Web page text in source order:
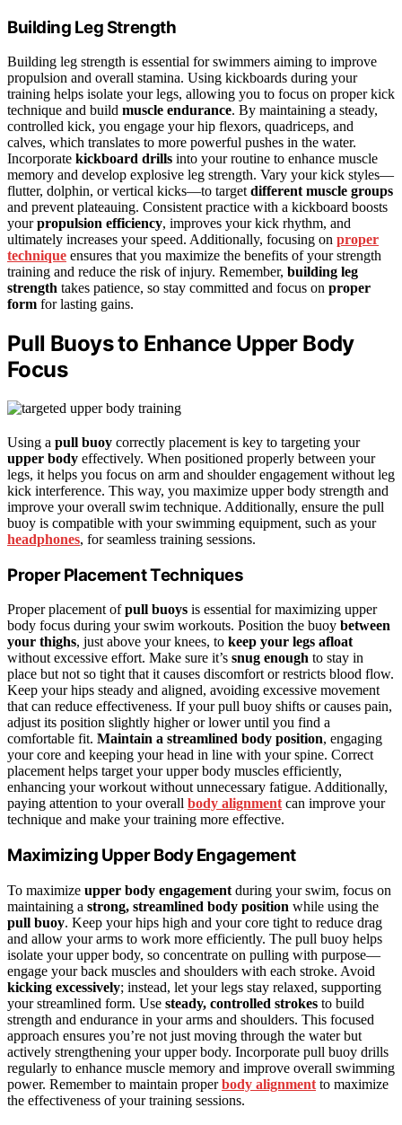
Building Leg Strength
Building leg strength is essential for swimmers aiming to improve
propulsion and overall stamina. Using kickboards during your
training helps isolate your legs, allowing you to focus on proper kick
technique and build muscle endurance. By maintaining a steady,
controlled kick, you engage your hip flexors, quadriceps, and
calves, which translates to more powerful pushes in the water.
Incorporate kickboard drills into your routine to enhance muscle
memory and develop explosive leg strength. Vary your kick styles—
flutter, dolphin, or vertical kicks—to target different muscle groups
and prevent plateauing. Consistent practice with a kickboard boosts
yourpropulsion efficiency, improves your kick rhythm, and
ultimately increases your speed. Additionally, focusing on proper
technique ensures that you maximize the benefits of your strength
training and reduce the risk of injury. Remember, building leg
strength takes patience, so stay committed and focus on proper
form for lasting gains.
Pull Buoys to Enhance Upper Body
Focus
Using a pull buoy correctly placement is key to targeting your
upper body effectively. When positioned properly between your
legs, it helps you focus on arm and shoulder engagement without leg
kick interference. This way, you maximize upper body strength and
improve your overall swim technique. Additionally, ensure the pull
buoy is compatible with your swimming equipment, such as your
headphones, for seamless training sessions.
Proper Placement Techniques
Proper placement ofpull buoys is essential for maximizing upper
body focus during your swim workouts. Position the buoy between
your thighs, just above your knees, to keep your legs afloat
without excessive effort. Make sure it’s snug enough to stay in
place but not so tight that it causes discomfort or restricts blood flow.
Keep your hips steady and aligned, avoiding excessive movement
that can reduce effectiveness. If your pull buoy shifts or causes pain,
adjust its position slightly higher or lower until you find a
comfortable fit. Maintain a streamlined body position, engaging
your core and keeping your head in line with your spine. Correct
placement helps target your upper body muscles efficiently,
enhancing your workout without unnecessary fatigue. Additionally,
paying attention to your overall body alignmentcan improve your
technique and make your training more effective.
Maximizing Upper Body Engagement
To maximize upper body engagement during your swim, focus on
maintaining a strong, streamlined body position while using the
pull buoy. Keep your hips high and your core tight to reduce drag
and allow your arms to work more efficiently. The pull buoy helps
isolate your upper body, so concentrate on pulling with purpose—
engage your back muscles and shoulders with each stroke. Avoid
kicking excessively; instead, let your legs stay relaxed, supporting
your streamlined form. Use steady, controlled strokes to build
strength and endurance in your arms and shoulders. This focused
approach ensures you’re not just moving through the water but
actively strengthening your upper body. Incorporate pull buoy drills
regularly to enhance muscle memory and improve overall swimming
power. Remember to maintain properbody alignment to maximize
the effectiveness of your training sessions.